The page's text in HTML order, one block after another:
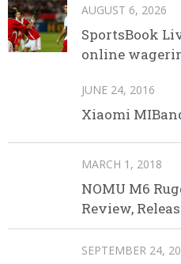
AUGUST 6, 2026
SportsBook
online
JUNE 24, 2016
Xiaomi
MARCH 1, 2018
NOMU M6
Review,
SEPTEMBER 24,